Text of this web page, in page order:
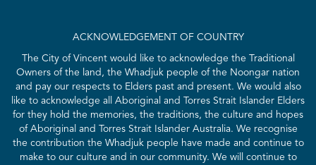
ACKNOWLEDGEMENT OF COUNTRY
The City of Vincent would like to acknowledge the Traditional
Owners of the land, the Whadjuk people of the Noongar nation
and pay our respects to Elders past and present. We would also
like to acknowledge all Aboriginal and Torres Strait Islander Elders
for they hold the memories, the traditions, the culture and hopes
of Aboriginal and Torres Strait Islander Australia. We recognise
the contribution the Whadjuk people have made and continue to
make to our culture and in our community. We will continue to